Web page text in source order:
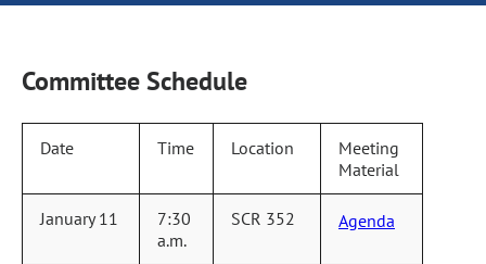
Committee Schedule
Date Time Location
Meeting
Material
January 11
7:30
a.m.
SCR 352 Agenda